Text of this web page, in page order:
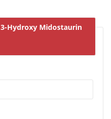
3-Hydroxy Midostaurin